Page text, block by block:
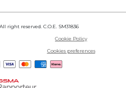
right reserved. C.O.E. SM31836
Cookie Policy
Cookies preferences